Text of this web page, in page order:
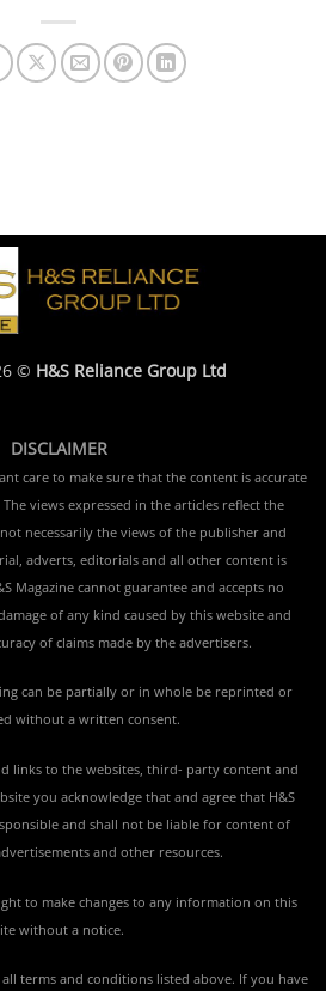
© H&S Reliance Group Ltd
DISCLAIMER
care to make sure that the content is accurate
views expressed in the articles reflect the
necessarily the views of the publisher and
adverts, editorials and all other content is
Magazine cannot guarantee and accepts no
of any kind caused by this website and
of claims made by the advertisers.
can be partially or in whole be reprinted or
without a written consent.
links to the websites, third- party content and
you acknowledge that and agree that H&S
and shall not be liable for content of
and other resources.
to make changes to any information on this
without a notice.
terms and conditions listed above. If you have